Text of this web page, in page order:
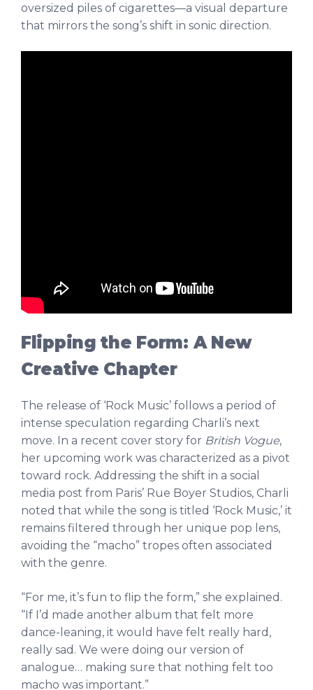
oversized piles of cigarettes—a visual departure
that mirrors the song’s shift in sonic direction.
Flipping the Form: A New
Creative Chapter
The release of ‘Rock Music’ follows a period of
intense speculation regarding Charli’s next
move. In a recent cover story for British Vogue,
her upcoming work was characterized as a pivot
toward rock. Addressing the shift in a social
media post from Paris’ Rue Boyer Studios, Charli
noted that while the song is titled ‘Rock Music,’ it
remains filtered through her unique pop lens,
avoiding the “macho” tropes often associated
with the genre.
“For me, it’s fun to flip the form,” she explained.
“If I’d made another album that felt more
dance-leaning, it would have felt really hard,
really sad. We were doing our version of
analogue… making sure that nothing felt too
macho was important.”